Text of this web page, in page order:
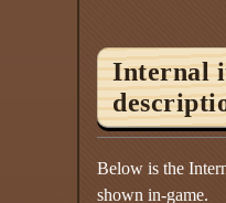
Internal
Below is the
shown in-game.